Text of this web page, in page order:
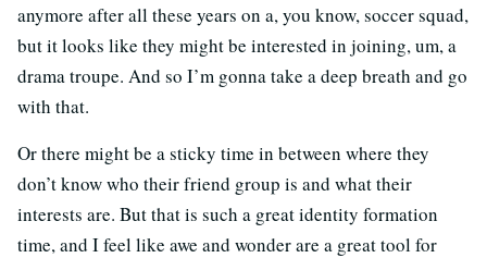
anymore after all these years on a, you know, soccer squad,
but it looks like they might be interested in joining, um, a
drama troupe. And so I’m gonna take a deep breath and go
with that.
Or there might be a sticky time in between where they
don’t know who their friend group is and what their
interests are. But that is such a great identity formation
time, and I feel like awe and wonder are a great tool for